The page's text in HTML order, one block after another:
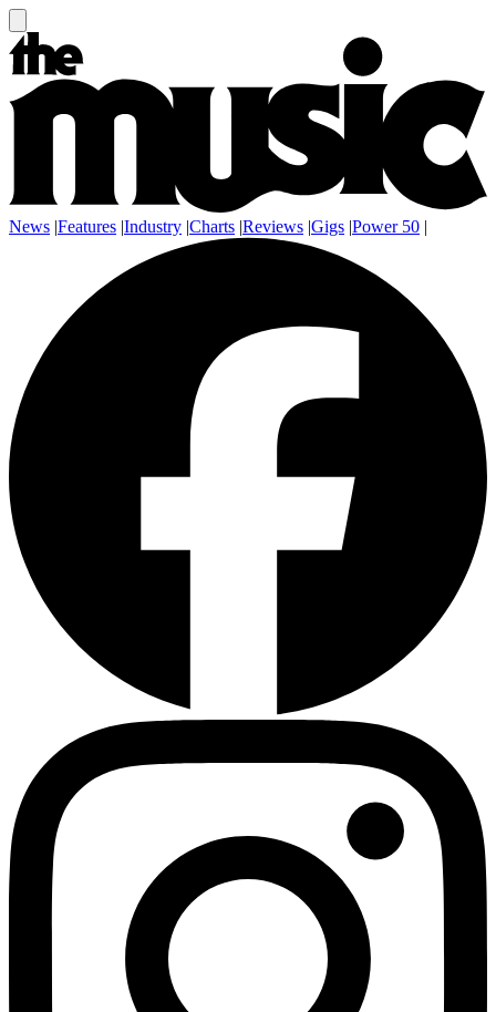
News |Features |Industry |Charts |Reviews |Gigs |Power 50 |